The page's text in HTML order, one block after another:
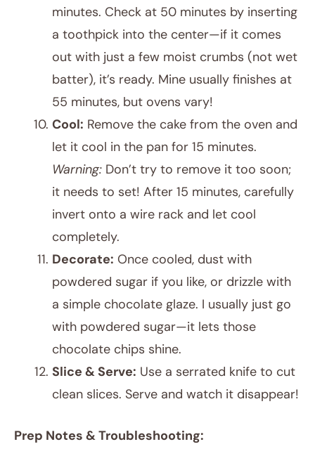
minutes. Check at 50 minutes by inserting
a toothpick into the center—if it comes
out with just a few moist crumbs (not wet
batter), it’s ready. Mine usually finishes at
55 minutes, but ovens vary!
Cool: Remove the cake from the oven and
let it cool in the pan for 15 minutes.
Warning: Don’t try to remove it too soon;
it needs to set! After 15 minutes, carefully
invert onto a wire rack and let cool
completely.
Decorate: Once cooled, dust with
powdered sugar if you like, or drizzle with
a simple chocolate glaze. I usually just go
with powdered sugar—it lets those
chocolate chips shine.
Slice & Serve: Use a serrated knife to cut
clean slices. Serve and watch it disappear!
Prep Notes & Troubleshooting: